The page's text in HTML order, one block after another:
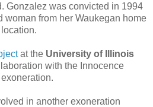
Gonzalez was convicted in 1994
woman from her Waukegan home
at the University of Illinois
with the Innocence
in another exoneration